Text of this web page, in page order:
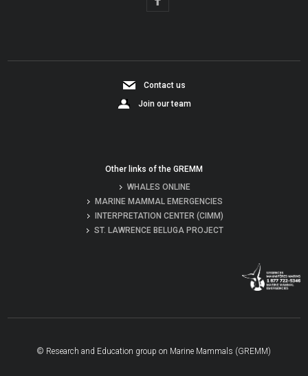
Contact us
Join our team
Other links of the GREMM
WHALES ONLINE
MARINE MAMMAL EMERGENCIES
INTERPRETATION CENTER (CIMM)
ST. LAWRENCE BELUGA PROJECT
© Research and Education group on Marine Mammals (GREMM)